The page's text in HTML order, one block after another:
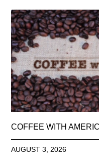
COFFEE WITH
AUGUST 3, 2026